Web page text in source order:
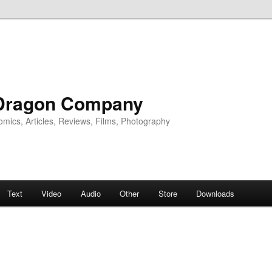
Company
Articles, Reviews, Films, Photography
Text Video Audio Other Store Downloads